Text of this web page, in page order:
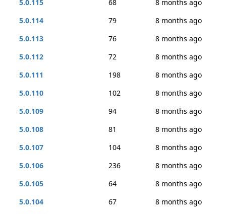
5.0.115
68
8 months ago
5.0.114
79
8 months ago
5.0.113
76
8 months ago
5.0.112
72
8 months ago
5.0.111
198
8 months ago
5.0.110
102
8 months ago
5.0.109
94
8 months ago
5.0.108
81
8 months ago
5.0.107
104
8 months ago
5.0.106
236
8 months ago
5.0.105
64
8 months ago
5.0.104
67
8 months ago